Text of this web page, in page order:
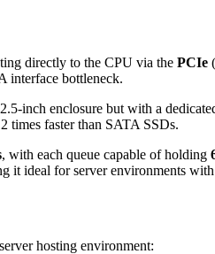
directly to the CPU via the PCIe
interface bottleneck.
inch enclosure but with a
times faster than SATA SSDs.
, with each queue capable of holding
it ideal for server environments
hosting environment: